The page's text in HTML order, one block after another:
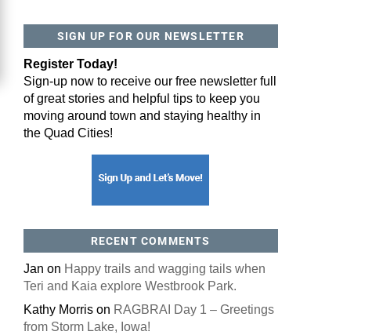
SIGN UP FOR OUR NEWSLETTER
Register Today!
Sign-up now to receive our free newsletter full
of great stories and helpful tips to keep you
moving around town and staying healthy in
the Quad Cities!
RECENT COMMENTS
Jan on Happy trails and wagging tails when
Teri and Kaia explore Westbrook Park.
Kathy Morrison RAGBRAI Day 1 – Greetings
from Storm Lake, Iowa!